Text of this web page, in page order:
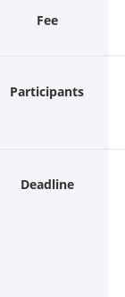
Fee
Participants
Deadline